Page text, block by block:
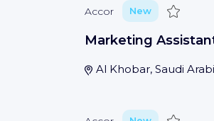
Accor New Save
Marketing
Al Khobar, Saudi